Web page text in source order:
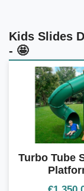
Kids Slides
- 🤩
Turbo Tube